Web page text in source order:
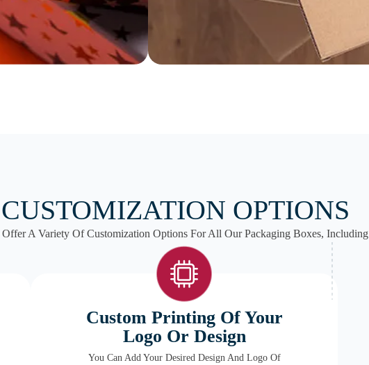
CUSTOMIZATION OPTIONS
Offer A Variety Of Customization Options For All Our Packaging Boxes, Including
Custom Printing Of Your
Logo Or Design
You Can Add Your Desired Design And Logo Of